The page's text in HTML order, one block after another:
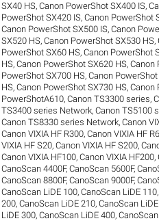
SX40 HS,Canon PowerShot SX400 IS,
PowerShot SX420 IS,Canon PowerShot
Canon PowerShot SX500 IS,Canon
SX520 HS,Canon PowerShot SX530 HS,
PowerShot SX60 HS,Canon PowerShot
HS,Canon PowerShot SX620 HS,Canon
PowerShot SX700 HS,Canon
HS,Canon PowerShot SX730 HS,Canon
PowerShotA610,Canon TS3300 series,
TS3400 series Network,Canon TS5100
Canon TS8330 series Network,Canon
Canon VIXIA HF R300,Canon VIXIA HF
VIXIA HF S20,Canon VIXIA HF S200,
Canon VIXIA HF100,Canon VIXIA HF200,
CanoScan 4400F,CanoScan 5600F,
CanoScan 8800F,CanoScan 9000F,
CanoScan LiDE 100,CanoScan LiDE 110
200,CanoScan LiDE 210,CanoScan
LiDE 300,CanoScan LiDE 400,